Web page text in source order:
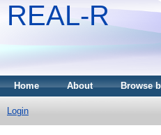
REAL-R
Home About Browse
Login